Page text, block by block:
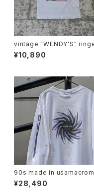
vintage "WENDY'S"
ee
¥10,890
90s made in
dia l/s tee
¥28,490